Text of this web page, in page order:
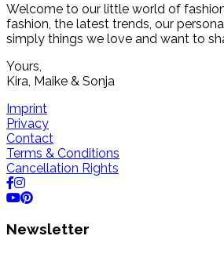
Welcome to our little world of
fashion, the latest trends, our
simply things we love and want to
Yours,
Kira, Maike & Sonja
Imprint
Privacy
Contact
Terms & Conditions
Cancellation Rights
Newsletter